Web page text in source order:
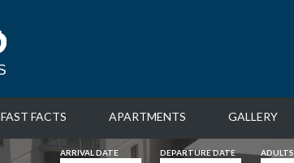
FAST FACTS APARTMENTS GALLERY
ARRIVAL DATE DEPARTURE DATE ADULTS